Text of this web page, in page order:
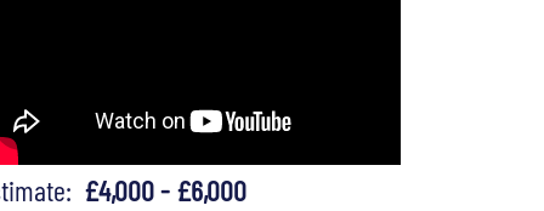
£4,000 - £6,000